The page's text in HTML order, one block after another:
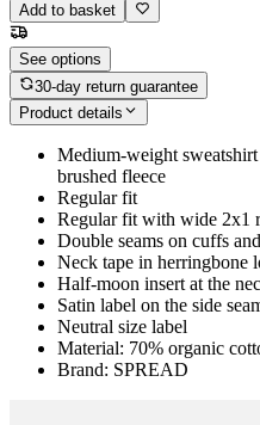
Add to basket
See options
30-day return guarantee
Product details
Medium-weight
brushed fleece
Regular fit
Regular fit with wide 2x1
Double seams on cuffs
Neck tape in herringbone
Half-moon insert at the
Satin label on the side
Neutral size label
Material: 70% organic
Brand: SPREAD